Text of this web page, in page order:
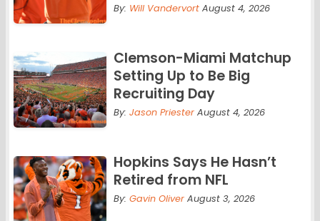
By: Will VandervortAugust 4, 2026
Clemson-Miami Matchup
Setting Up to Be Big
Recruiting Day
By: Jason PriesterAugust 4, 2026
Hopkins Says He Hasn’t
Retired from NFL
By: Gavin OliverAugust 3, 2026